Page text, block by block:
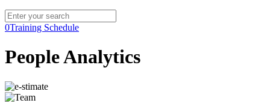
0Training Schedule
People Analytics